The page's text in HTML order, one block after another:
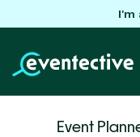
I'm
Event